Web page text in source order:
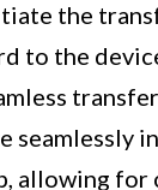
the
to the
seamlessly
allowing for